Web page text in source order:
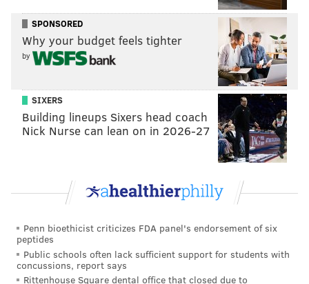
SPONSORED
Why your budget feels tighter
by
SIXERS
Building lineups Sixers head coach
Nick Nurse can lean on in 2026-27
Penn bioethicist criticizes FDA panel's endorsement of six
peptides
Public schools often lack sufficient support for students with
concussions, report says
Rittenhouse Square dental office that closed due to